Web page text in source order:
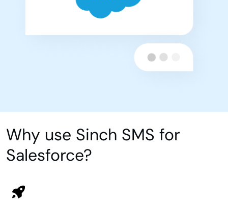
Why use Sinch SMS for
Salesforce?